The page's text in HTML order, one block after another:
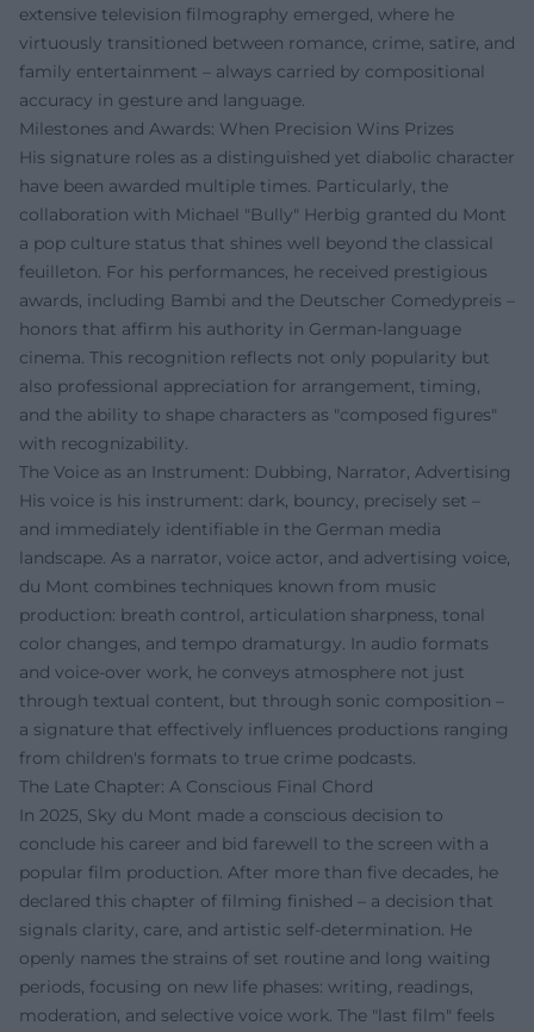
extensive television filmography emerged, where he
virtuously transitioned between romance, crime, satire, and
family entertainment – always carried by compositional
accuracy in gesture and language.
Milestones and Awards: When Precision Wins Prizes
His signature roles as a distinguished yet diabolic character
have been awarded multiple times. Particularly, the
collaboration with Michael "Bully" Herbig granted du Mont
a pop culture status that shines well beyond the classical
feuilleton. For his performances, he received prestigious
awards, including Bambi and the Deutscher Comedypreis –
honors that affirm his authority in German-language
cinema. This recognition reflects not only popularity but
also professional appreciation for arrangement, timing,
and the ability to shape characters as "composed figures"
with recognizability.
The Voice as an Instrument: Dubbing, Narrator, Advertising
His voice is his instrument: dark, bouncy, precisely set –
and immediately identifiable in the German media
landscape. As a narrator, voice actor, and advertising voice,
du Mont combines techniques known from music
production: breath control, articulation sharpness, tonal
color changes, and tempo dramaturgy. In audio formats
and voice-over work, he conveys atmosphere not just
through textual content, but through sonic composition –
a signature that effectively influences productions ranging
from children's formats to true crime podcasts.
The Late Chapter: A Conscious Final Chord
In 2025, Sky du Mont made a conscious decision to
conclude his career and bid farewell to the screen with a
popular film production. After more than five decades, he
declared this chapter of filming finished – a decision that
signals clarity, care, and artistic self-determination. He
openly names the strains of set routine and long waiting
periods, focusing on new life phases: writing, readings,
moderation, and selective voice work. The "last film" feels